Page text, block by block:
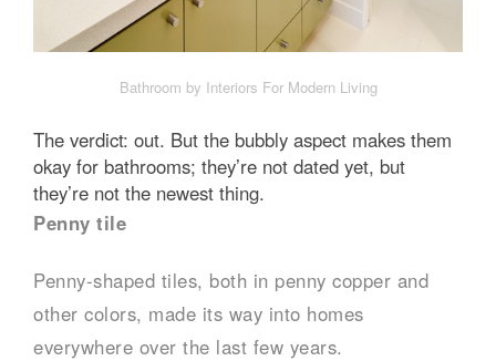
Bathroom by Interiors For Modern Living
The verdict: out. But the bubbly aspect makes them
okay for bathrooms; they’re not dated yet, but
they’re not the newest thing.
Penny tile
Penny-shaped tiles, both in penny copper and
other colors, made its way into homes
everywhere over the last few years.